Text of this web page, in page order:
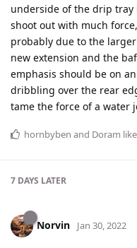
underside of the drip tray
shoot out with much
probably due to the
new extension and the
emphasis should be on
dribbling over the rear
tame the force of a water
hornbyben and Doram
7 DAYS LATER
Norvin Jan 30, 2022